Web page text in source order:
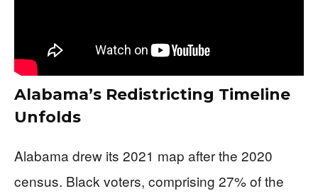
Alabama’s Redistricting Timeline
Unfolds
Alabama drew its 2021 map after the 2020
census. Black voters, comprising 27% of the